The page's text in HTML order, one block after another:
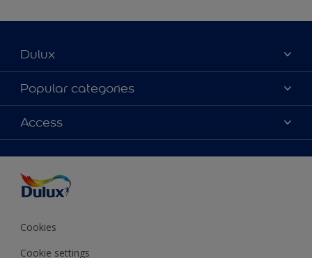
Dulux
About Dulux
Contact Us
Find a Dulux store
Popular categories
Colours
Products
Decoration Ideas
Expert Help
Colour of the Year
Access
Colour Accuracy
Cookies
Cookie settings